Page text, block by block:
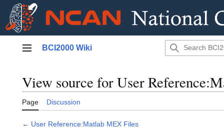
Main menu
BCI2000 Wiki
View source for User
Page Discussion
← User Reference:Matlab MEX Files